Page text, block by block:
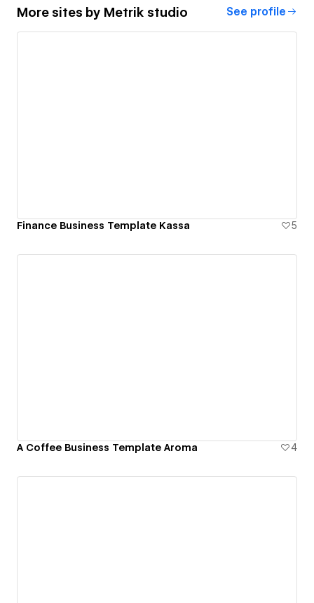
More sites by Metrik studio See profile
Finance Business Template Kassa 5
A Coffee Business Template Aroma 4